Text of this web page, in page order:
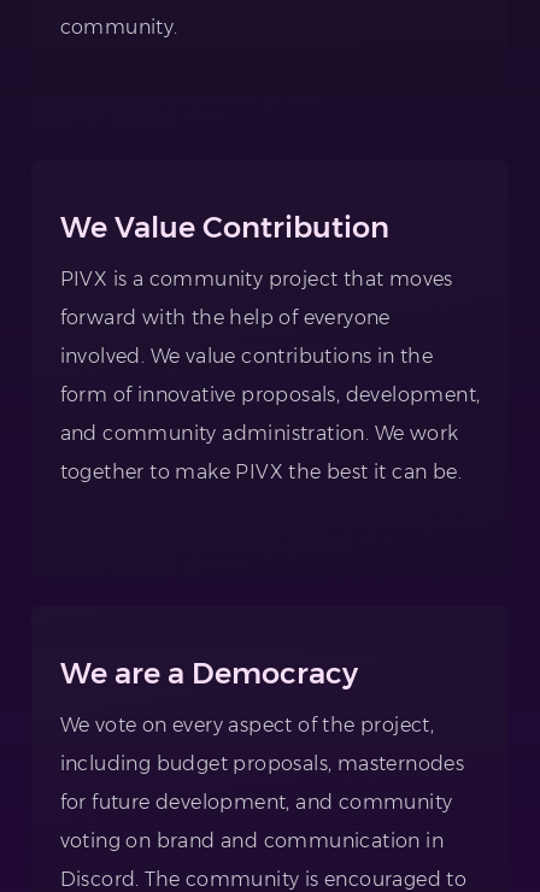
community.
We Value Contribution
PIVX is a community project that moves
forward with the help of everyone
involved. We value contributions in the
form of innovative proposals, development,
and community administration. We work
together to make PIVX the best it can be.
We are a Democracy
We vote on every aspect of the project,
including budget proposals, masternodes
for future development, and community
voting on brand and communication in
Discord. The community is encouraged to